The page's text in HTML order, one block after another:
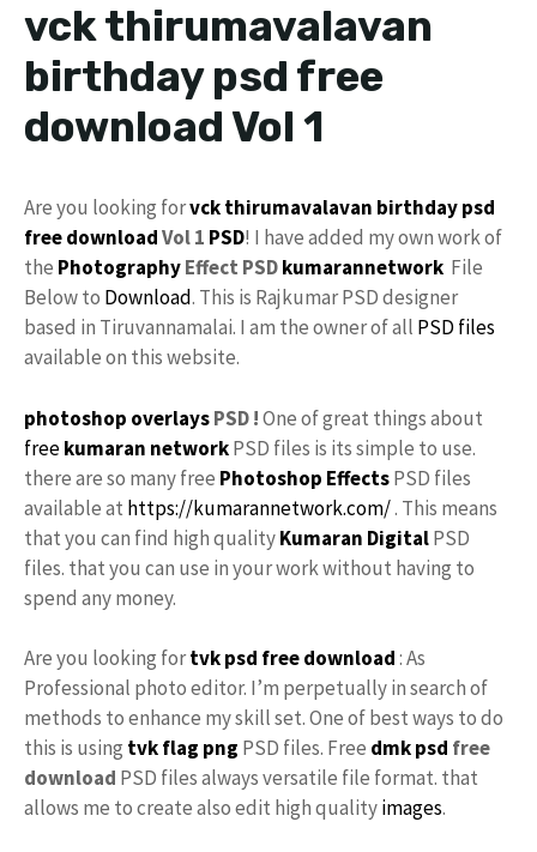
vck thirumavalavan
birthday psd free
download Vol 1
Are you looking forvckthirumavalavan birthday psd
free downloadVol 1 PSD! I have added my own work of
the PhotographyEffect PSDkumarannetwork File
Below to Download. This is Rajkumar PSD designer
based in Tiruvannamalai. I am the owner of all PSD files
available on this website.
photoshop overlaysPSD !One of great things about
freekumaran networkPSD files is its simple to use.
there are so many free Photoshop EffectsPSD files
available at https://kumarannetwork.com/. This means
that you can find high qualityKumaran DigitalPSD
files. that you can use in your work without having to
spend any money.
Are you looking fortvkpsd free download: As
Professional photo editor. I’m perpetually in search of
methods to enhance my skill set. One of best ways to do
this is using tvk flag png PSD files. Free dmk psd free
download PSD files always versatile file format. that
allows me to create also edit high qualityimages.